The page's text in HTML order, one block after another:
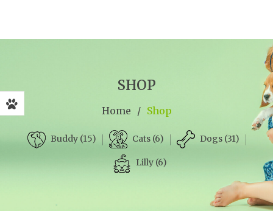
SHOP
Home / Shop
Buddy (15) Cats (6) Dogs (31)
Lilly (6)